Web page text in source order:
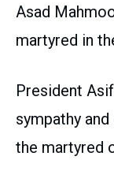
Asad
martyred in
President
sympathy
the martyred